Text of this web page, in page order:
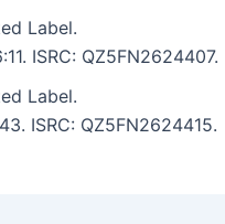
Label.
ISRC: QZ5FN2624407.
Label.
ISRC: QZ5FN2624415.